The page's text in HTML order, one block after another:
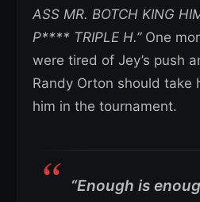
ASS MR. BOTCH KING
P**** TRIPLE H.”One
were tired of Jey’s push
Randy Orton should take
him in the tournament.
“Enough is